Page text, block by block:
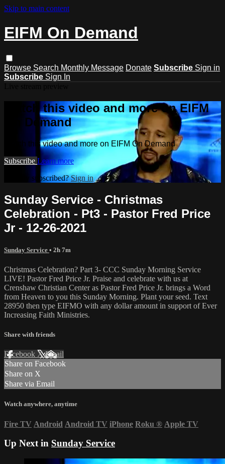
Skip to main content
EIFM On Demand
Browse Search Monthly Message Donate Subscribe Sign in
Subscribe Sign In
Watch this video and more on EIFM
On Demand
Watch this video and more on EIFM On Demand
Subscribe Learn more
Already subscribed?Sign in
Sunday Service - Christmas
Celebration - Pt3 - Pastor Fred Price
Jr - 12-26-2021
Sunday Service • 2h 7m
Christmas Celebration? Part 3- CCC Sunday Morning Service
LIVE! Pastor Fred Price Jr. Praise and celebrate with us at
Crenshaw Christian Center as Pastor Fred Price Jr. brings a Word
from Heaven to you this Sunday Morning. Plant your seed. Text
28950 then type EIFMO with any dollar amount in support of Ever
Increasing Faith Ministries.
Share with friends
Facebook XEmail
Share on Facebook
Share on X
Share via Email
Watch anywhere, anytime
Fire TV Android Android TV iPhone Roku ® Apple TV
Up Next in Sunday Service